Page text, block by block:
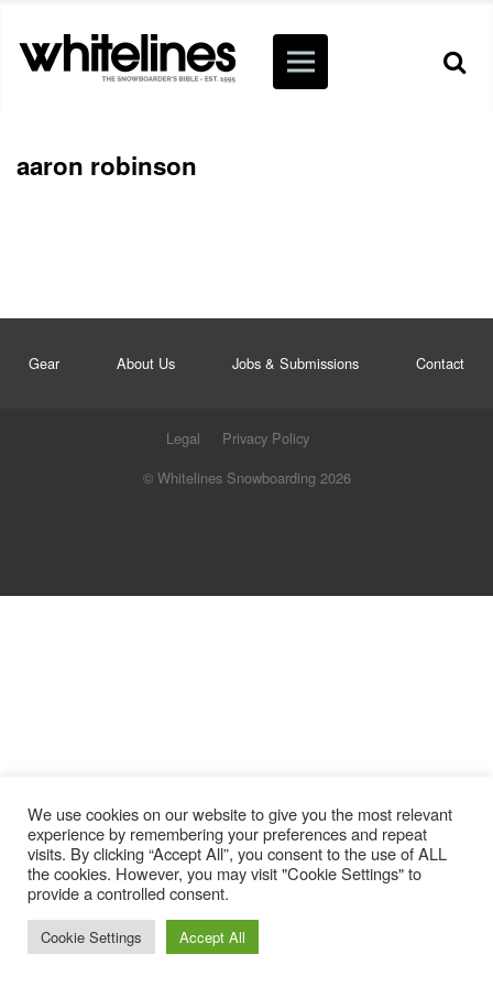
aaron robinson
Gear About Us Jobs & Submissions Contact
Legal
Privacy Policy
© Whitelines Snowboarding 2026
We use cookies on our website to give you the most relevant
experience by remembering your preferences and repeat
visits. By clicking “Accept All”, you consent to the use of ALL
the cookies. However, you may visit "Cookie Settings" to
provide a controlled consent.
Cookie Settings Accept All